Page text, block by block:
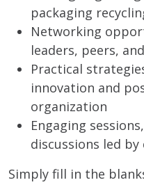
packaging
Networking
leaders, peers,
Practical
innovation and
organization
Engaging
discussions led
Simply fill in the